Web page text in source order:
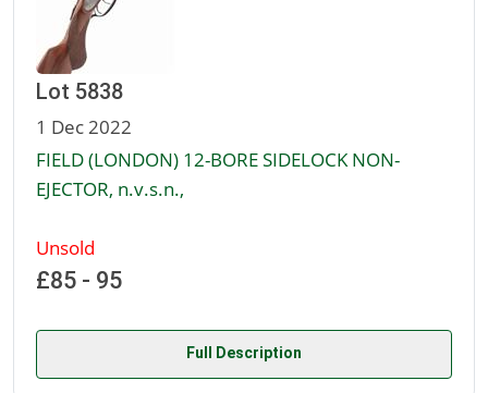
Lot 5838
1 Dec 2022
FIELD (LONDON) 12-BORE SIDELOCK NON-
EJECTOR, n.v.s.n.,
Unsold
£85 - 95
Full Description